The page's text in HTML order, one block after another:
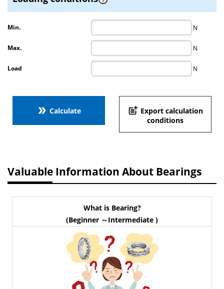
Min. N
Max. N
Load N
double_arrow Calculate post_add Export calculation
conditions
Valuable Information About Bearings
What is Bearing?
(Beginner ～Intermediate )